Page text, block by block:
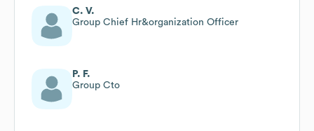
C. V.
Group Chief Hr&organization Officer
P. F.
Group Cto